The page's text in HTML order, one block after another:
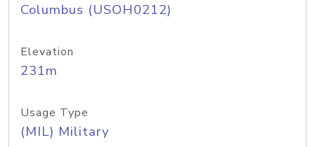
Columbus (USOH0212)
Elevation
231m
Usage Type
(MIL) Military